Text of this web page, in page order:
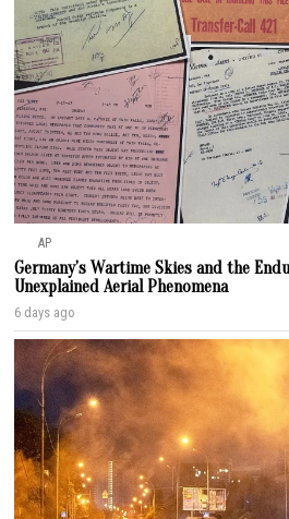
AP
Germany’s Wartime Skies and the
Unexplained Aerial Phenomena
6 days ago